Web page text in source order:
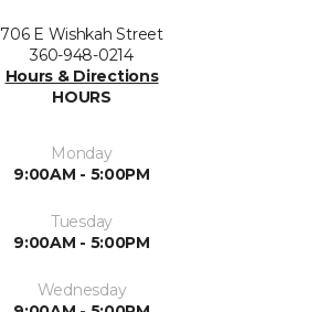
706 E Wishkah Street
360-948-0214
Hours & Directions
HOURS
Monday
9:00AM - 5:00PM
Tuesday
9:00AM - 5:00PM
Wednesday